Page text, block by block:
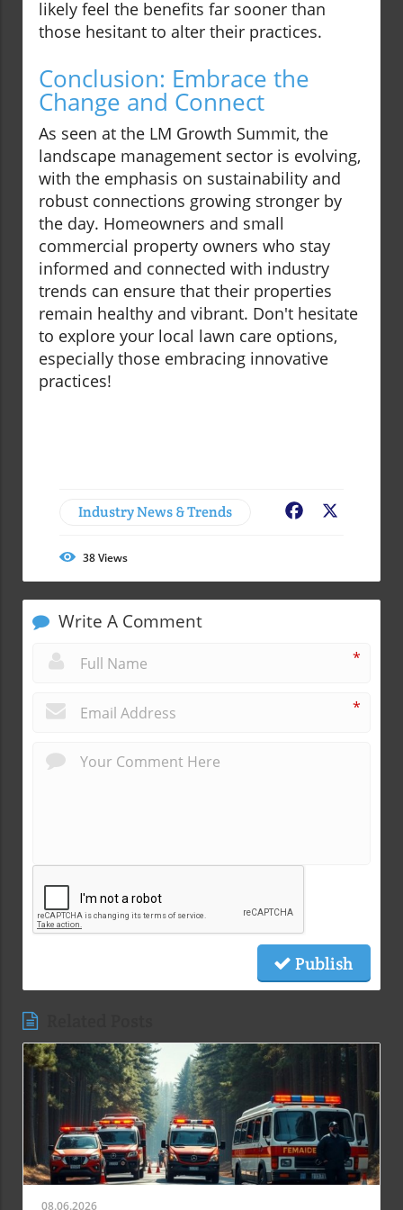
likely feel the benefits far sooner than
those hesitant to alter their practices.
Conclusion: Embrace the
Change and Connect
As seen at the LM Growth Summit, the
landscape management sector is evolving,
with the emphasis on sustainability and
robust connections growing stronger by
the day. Homeowners and small
commercial property owners who stay
informed and connected with industry
trends can ensure that their properties
remain healthy and vibrant. Don't hesitate
to explore your local lawn care options,
especially those embracing innovative
practices!
Industry News & Trends Facebook
38Views
Write A Comment
*
*
Publish
08.06.2026